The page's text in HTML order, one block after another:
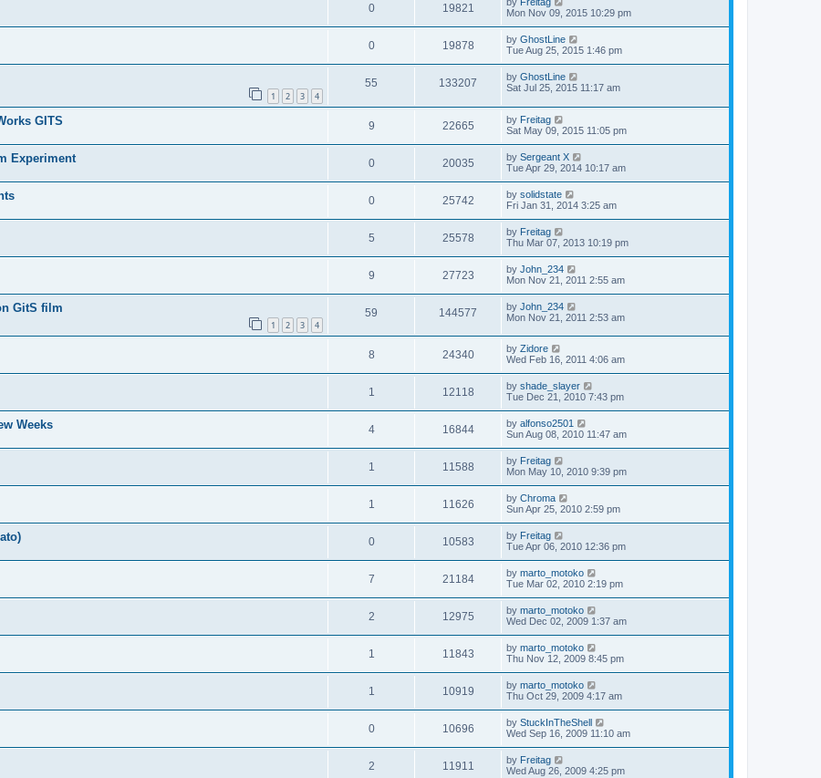
0 19821
Mon Nov 09, 2015 10:29 pm
0 19878 by GhostLine
Tue Aug 25, 2015 1:46 pm
1 2 3 4
55 133207 by GhostLine
Sat Jul 25, 2015 11:17 am
GITS 9 22665 by Freitag
Sat May 09, 2015 11:05 pm
Experiment 0 20035 by Sergeant X
Tue Apr 29, 2014 10:17 am
0 25742 by solidstate
Fri Jan 31, 2014 3:25 am
5 25578 by Freitag
Thu Mar 07, 2013 10:19 pm
9 27723 by John_234
Mon Nov 21, 2011 2:55 am
GitS film
1 2 3 4
59 144577 by John_234
Mon Nov 21, 2011 2:53 am
8 24340 by Zidore
Wed Feb 16, 2011 4:06 am
1 12118 by shade_slayer
Tue Dec 21, 2010 7:43 pm
Weeks 4 16844 by alfonso2501
Sun Aug 08, 2010 11:47 am
1 11588 by Freitag
Mon May 10, 2010 9:39 pm
1 11626 by Chroma
Sun Apr 25, 2010 2:59 pm
0 10583 by Freitag
Tue Apr 06, 2010 12:36 pm
7 21184 by marto_motoko
Tue Mar 02, 2010 2:19 pm
2 12975 by marto_motoko
Wed Dec 02, 2009 1:37 am
1 11843 by marto_motoko
Thu Nov 12, 2009 8:45 pm
1 10919 by marto_motoko
Thu Oct 29, 2009 4:17 am
0 10696 by StuckInTheShell
Wed Sep 16, 2009 11:10 am
2 11911 by Freitag
Wed Aug 26, 2009 4:25 pm